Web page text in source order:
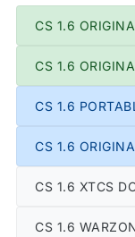
CS 1.6
CS 1.6
CS 1.6
CS 1.6
CS 1.6 XTCS
CS 1.6